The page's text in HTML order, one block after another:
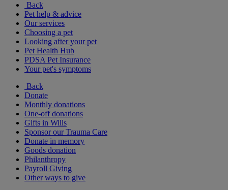
Back
Pet help & advice
Our services
Choosing a pet
Looking after your pet
Pet Health Hub
PDSA Pet Insurance
Your pet's symptoms
Back
Donate
Monthly donations
One-off donations
Gifts in Wills
Sponsor our Trauma Care
Donate in memory
Goods donation
Philanthropy
Payroll Giving
Other ways to give